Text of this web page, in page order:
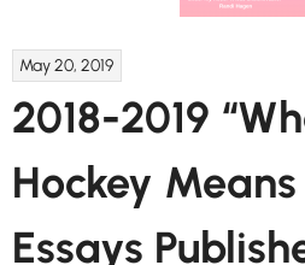
May 20, 2019
2018-2019
Hockey
Essays